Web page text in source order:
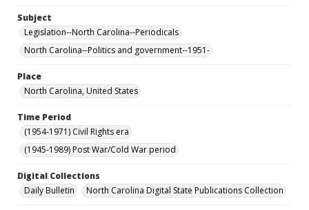
Subject
Legislation--North Carolina--Periodicals
North Carolina--Politics and government--1951-
Place
North Carolina, United States
Time Period
(1954-1971) Civil Rights era
(1945-1989) Post War/Cold War period
Digital Collections
Daily Bulletin
North Carolina Digital State Publications Collection